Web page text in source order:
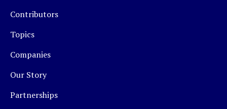
Contributors
Topics
Companies
Our Story
Partnerships